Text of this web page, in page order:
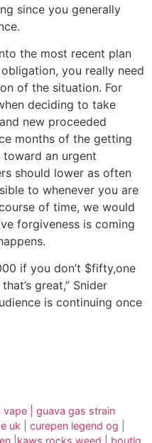
since you generally
the most recent plan
you really need
of the situation. For
deciding to take
new proceeded
months of the getting
an urgent
should lower as often
to whenever you are
of time, we would
forgiveness is coming
if you don’t $fifty,one
great,” Snider
is continuing once
| guava gas strain
uk | curepen legend og |
|kaws rocks weed | boutiq